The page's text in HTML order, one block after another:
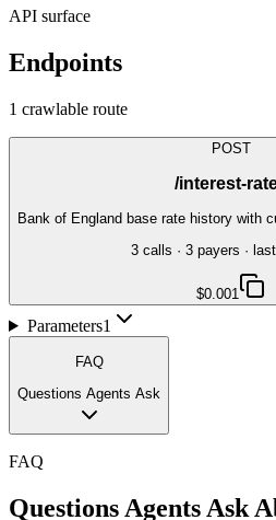
API surface
Endpoints
1 crawlable route
POST
/interest-
Bank of England base rate history with
3 calls · 3 payers ·
$0.001
Parameters1
FAQ
Questions Agents Ask
FAQ
Questions Agents Ask